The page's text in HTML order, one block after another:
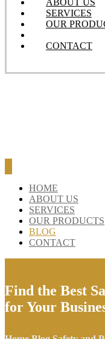
HOME
ABOUT US
SERVICES
BLOG
HOME
ABOUT US
OUR PRODUCTS
BLOG